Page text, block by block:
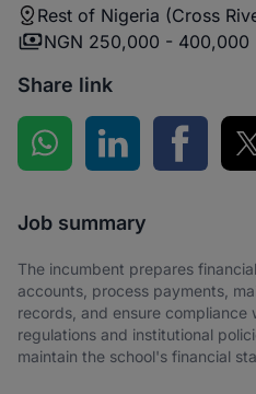
Rest of Nigeria (Cross
NGN 250,000 - 400,000
Share link
Share on WhatsApp
Share on
Job summary
The incumbent prepares
accounts, process payments,
records, and ensure compliance
regulations and institutional
maintain the school's financial